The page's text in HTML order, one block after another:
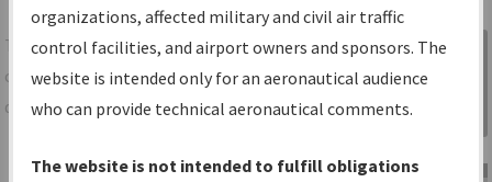
Share
TheIFPInformation Gatewayis your
centralized instrument flight procedures
data portal, providing a single-source for:
Charts— All Published Charts,
Sign in to
Information
Gateway
organizations, affected military and civil air traffic
control facilities, and airport owners and sponsors. The
website is intended only for an aeronautical audience
who can provide technical aeronautical comments.
The website is not intended to fulfill obligations